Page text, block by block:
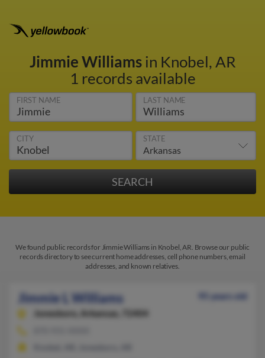
Jimmie Williamsin Knobel, AR
1 records available
FIRST NAME LAST NAME
CITY STATE
We found public records for Jimmie Williams in Knobel, AR. Browse our public
records directory to see current home addresses, cell phone numbers, email
addresses, and known relatives.
Jimmie L Williams
95 years old
Jonesboro,
Arkansas, 72404